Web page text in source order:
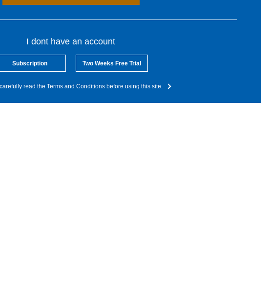
I dont have an account
Subscription Two Weeks Free Trial
read the Terms and Conditions before using this site.